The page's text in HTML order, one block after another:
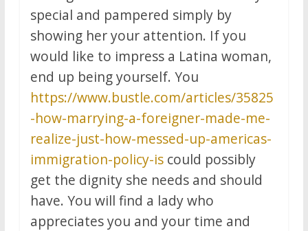
special and pampered simply by
showing her your attention. If you
would like to impress a Latina woman,
end up being yourself. You
https://www.bustle.com/articles/35825
-how-marrying-a-foreigner-made-me-
realize-just-how-messed-up-americas-
immigration-policy-is could possibly
get the dignity she needs and should
have. You will find a lady who
appreciates you and your time and